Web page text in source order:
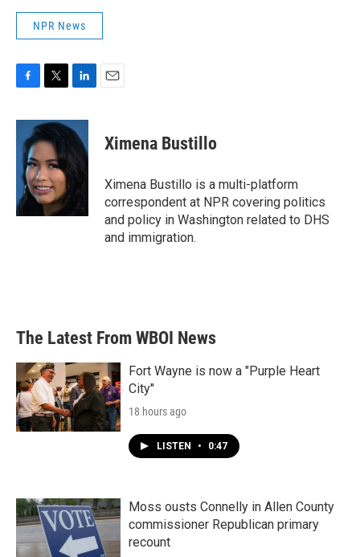
NPR News
c
o
o
k
i
t
e
r
n
k
e
d
I
Ximena Bustillo
Ximena Bustillo is a multi-platform
correspondent at NPR covering politics
and policy in Washington related to DHS
and immigration.
The Latest From WBOI News
Fort Wayne is now a "Purple Heart
City"
18 hours ago
LISTEN • 0:47
Moss ousts Connelly in Allen County
commissioner Republican primary
recount